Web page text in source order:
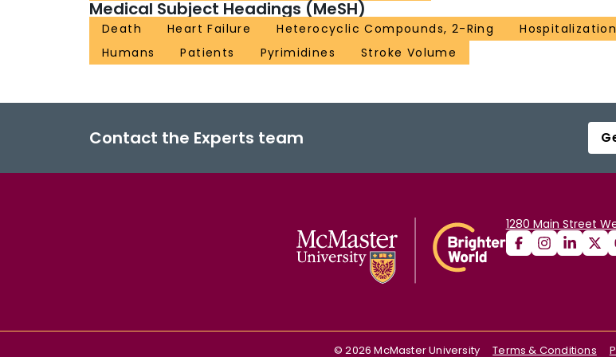
Medical Subject Headings (MeSH)
Death Heart Failure Heterocyclic Compounds, 2-Ring
Hospitalization
Humans
Patients Pyrimidines Stroke Volume
Contact the Experts team
1280 Main Street
©2026 McMaster University Terms & Conditions